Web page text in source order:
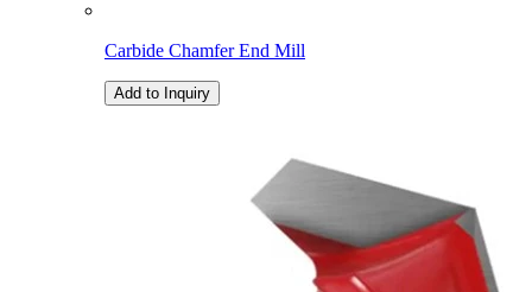
Carbide Chamfer End Mill
Add to Inquiry